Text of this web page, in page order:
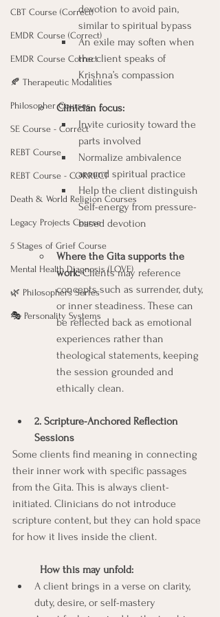
CBT Course (Correct)
EMDR Course (Correct)
EMDR Course Correct
🍂 Therapeutic Modalities
Philosopher Courses
SE Course - Correct
REBT Course
REBT Course - CORRECT
Death & World Religion Courses
Legacy Projects Course
5 Stages of Grief Course
Mental Health Diagnosis (LOVE)
🌿 Philosophers Series
🎭 Personality Systems
devotion to avoid pain,
similar to spiritual bypass
An exile may soften when
the client speaks of
Krishna’s compassion
Clinician focus:
Invite curiosity toward the
parts involved
Normalize ambivalence
around spiritual practice
Help the client distinguish
Self-energy from pressure-
based devotion
Where the Gita supports the
work: Clients may reference
concepts such as surrender, duty,
or inner steadiness. These can
be reflected back as emotional
experiences rather than
theological statements, keeping
the session grounded and
ethically clean.
2. Scripture-Anchored Reflection
Sessions
Some clients find meaning in connecting
their inner work with specific passages
from the Gita. This is always client-
initiated. Clinicians do not introduce
scripture content, but they can hold space
for how it lives inside the client.
	How this may unfold:
A client brings in a verse on clarity,
duty, desire, or self-mastery